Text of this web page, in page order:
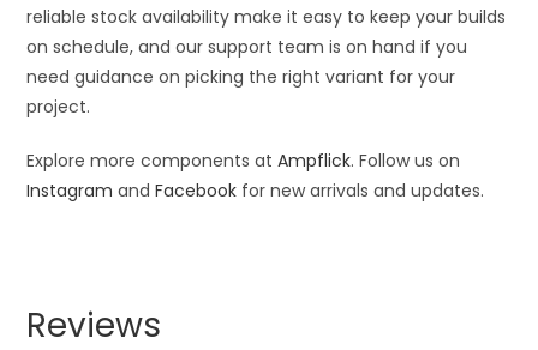
reliable stock availability make it easy to keep your builds
on schedule, and our support team is on hand if you
need guidance on picking the right variant for your
project.
Explore more components atAmpflick. Follow us on
Instagram andFacebook for new arrivals and updates.
Reviews